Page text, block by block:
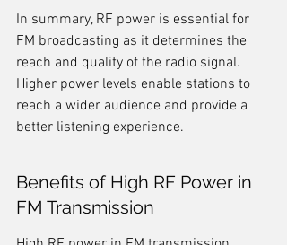
In summary, RF power is essential for
FM broadcasting as it determines the
reach and quality of the radio signal.
Higher power levels enable stations to
reach a wider audience and provide a
better listening experience.
Benefits of High RF Power in
FM Transmission